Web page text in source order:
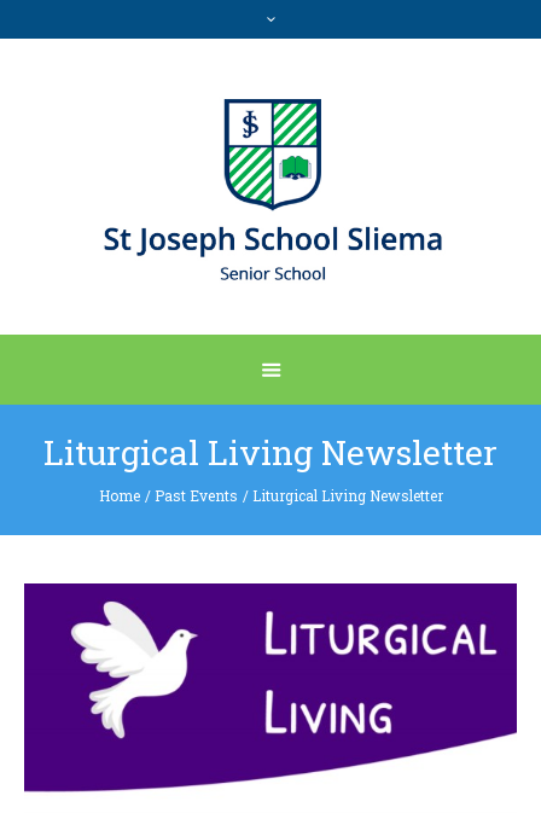
Liturgical Living Newsletter
Home / Past Events / Liturgical Living Newsletter